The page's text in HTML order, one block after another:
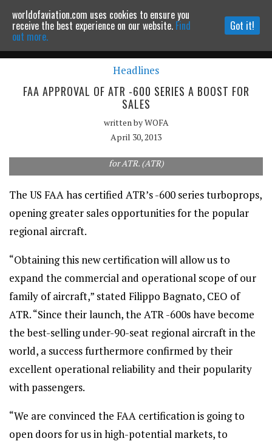
Powered by MOMENTUMMEDIA
Continue to website
Headlines
FAA APPROVAL OF ATR -600 SERIES A BOOST FOR
SALES
written byWOFA
April 30, 2013
for ATR. (ATR)
The US FAA has certified ATR’s -600 series turboprops,
opening greater sales opportunities for the popular
regional aircraft.
“Obtaining this new certification will allow us to
expand the commercial and operational scope of our
family of aircraft,” stated Filippo Bagnato, CEO of
ATR. “Since their launch, the ATR -600s have become
the best-selling under-90-seat regional aircraft in the
world, a success furthermore confirmed by their
excellent operational reliability and their popularity
with passengers.
“We are convinced the FAA certification is going to
open doors for us in high-potential markets, to
worldofaviation.com uses cookies to ensure you
receive the best experience on our website. Find
out more.
Got it!